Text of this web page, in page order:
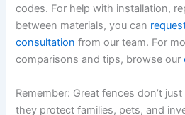
codes. For help with installation,
between materials, you can
consultation from our team. For
comparisons and tips, browse our
Remember: Great fences don’t
they protect families, pets, and